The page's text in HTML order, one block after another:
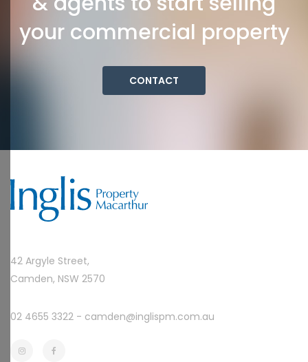
your commercial property
CONTACT
42 Argyle Street,
Camden, NSW 2570
02 4655 3322 - camden@inglispm.com.au